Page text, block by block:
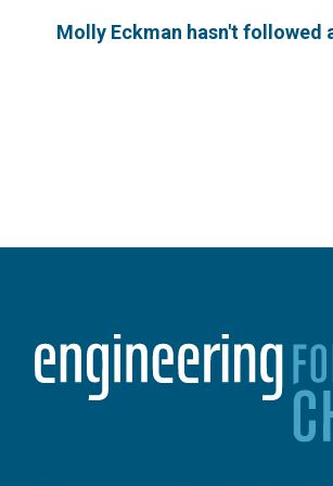
Molly Eckman hasn't followed